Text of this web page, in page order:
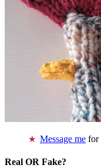
Message me for
Real OR Fake?